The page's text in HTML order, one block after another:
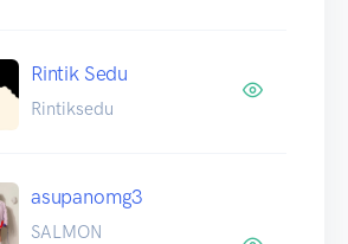
Rintik Sedu
Rintiksedu
asupanomg3
SALMON